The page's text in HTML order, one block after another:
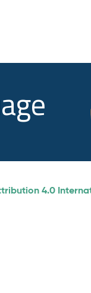
4.0